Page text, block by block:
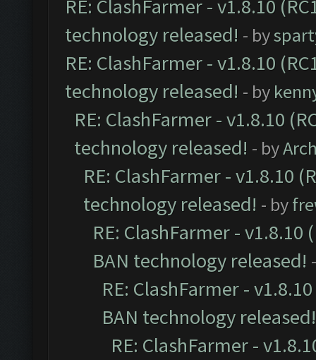
RE: ClashFarmer - v1.8.10
technology released! - by
RE: ClashFarmer - v1.8.10
technology released! - by
RE: ClashFarmer - v1.8.10
technology released! - by
RE: ClashFarmer - v1.8.10
technology released! - by
RE: ClashFarmer -
BAN technology released!
RE: ClashFarmer -
BAN technology released!
RE: ClashFarmer -